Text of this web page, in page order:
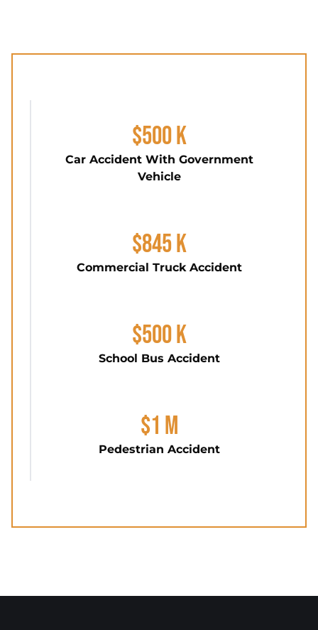
$500 K
Car Accident With Government
Vehicle
$845 K
Commercial Truck Accident
$500 K
School Bus Accident
$1 M
Pedestrian Accident